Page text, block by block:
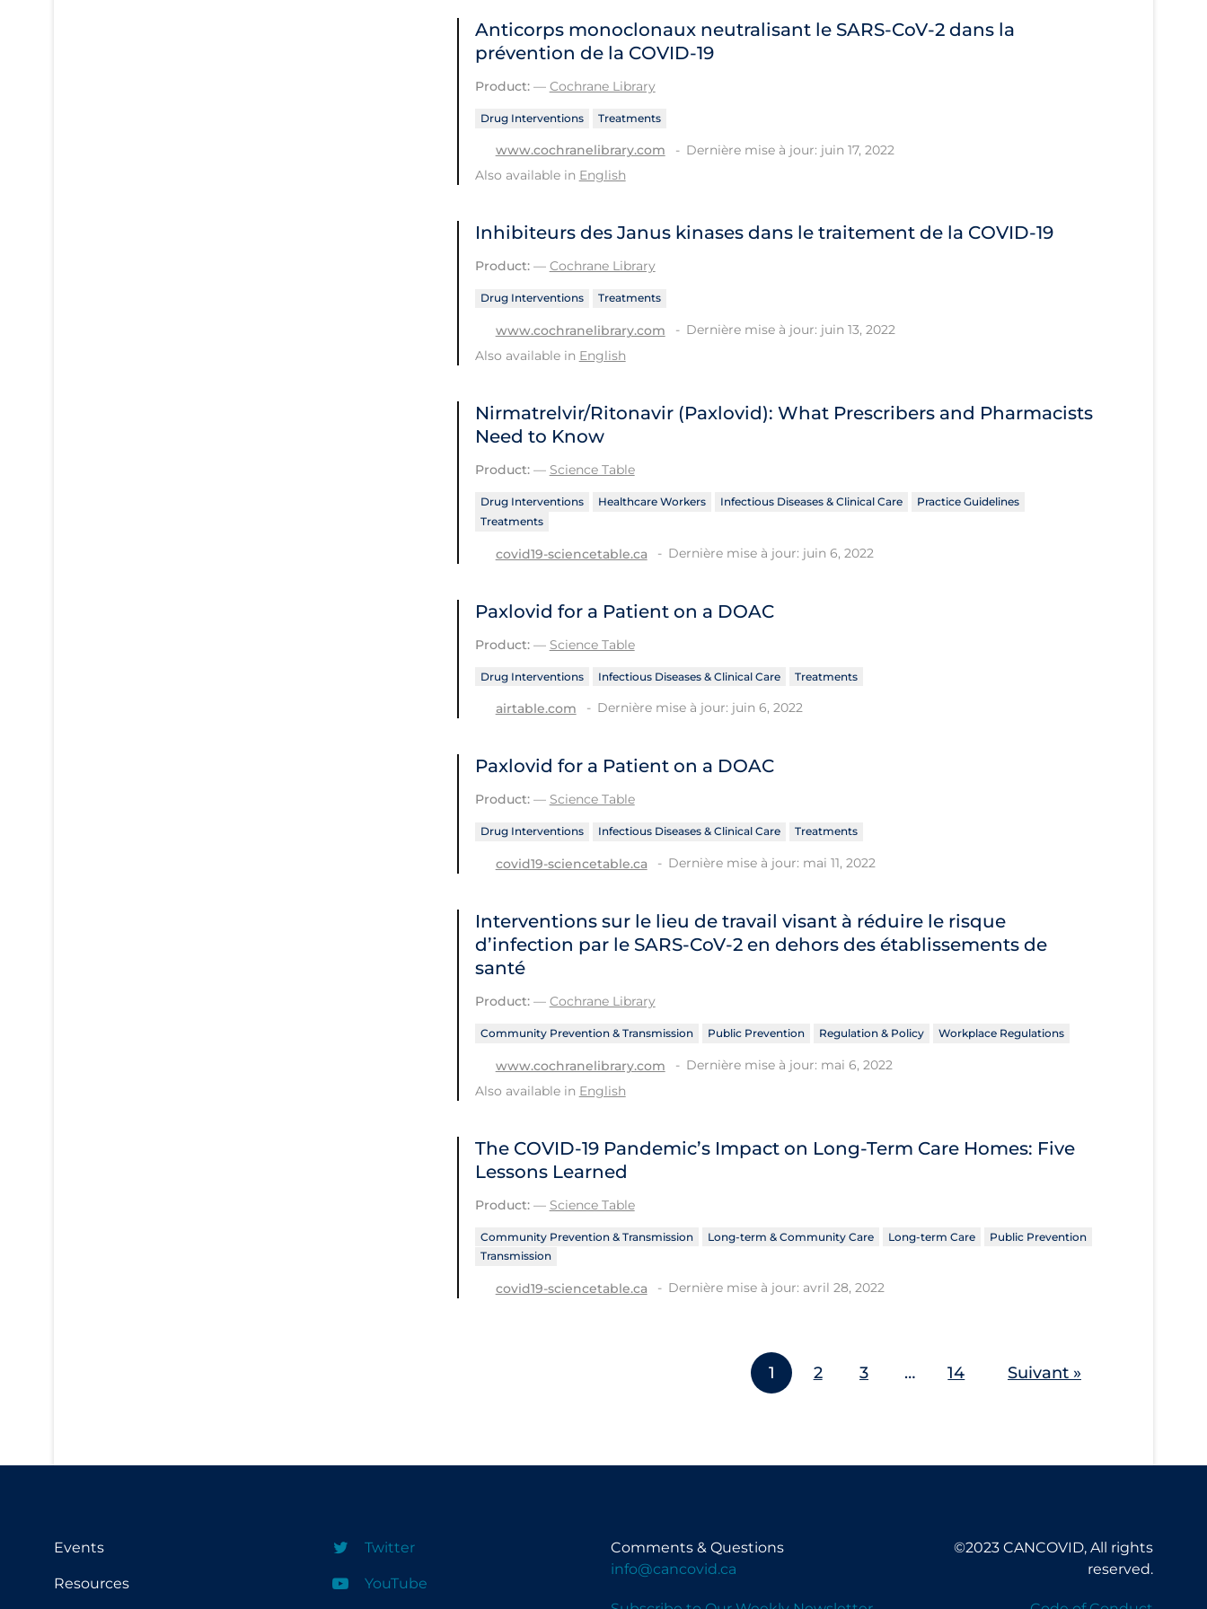
Anticorps monoclonaux neutralisant le SARS‐CoV‐2 dans la
prévention de la COVID‐19
Product:— Cochrane Library
Drug Interventions Treatments
www.cochranelibrary.com
Dernière mise à jour: juin 17, 2022
Also available in English
Inhibiteurs des Janus kinases dans le traitement de la COVID‐19
Product:— Cochrane Library
Drug Interventions Treatments
www.cochranelibrary.com
Dernière mise à jour: juin 13, 2022
Also available in English
Nirmatrelvir/Ritonavir (Paxlovid): What Prescribers and Pharmacists
Need to Know
Product:— Science Table
Drug Interventions Healthcare Workers Infectious Diseases & Clinical Care
Practice Guidelines
Treatments
covid19-sciencetable.ca Dernière mise à jour: juin 6, 2022
Paxlovid for a Patient on a DOAC
Product:— Science Table
Drug Interventions Infectious Diseases & Clinical Care Treatments
airtable.com Dernière mise à jour: juin 6, 2022
Paxlovid for a Patient on a DOAC
Product:— Science Table
Drug Interventions Infectious Diseases & Clinical Care Treatments
covid19-sciencetable.ca Dernière mise à jour: mai 11, 2022
Interventions sur le lieu de travail visant à réduire le risque
d’infection par le SARS‐CoV‐2 en dehors des établissements de
santé
Product:— Cochrane Library
Community Prevention & Transmission Public Prevention Regulation & Policy Workplace Regulations
www.cochranelibrary.com
Dernière mise à jour: mai 6, 2022
Also available in English
The COVID‑19 Pandemic’s Impact on Long-Term Care Homes: Five
Lessons Learned
Product:— Science Table
Community Prevention & Transmission Long-term & Community Care Long-term Care
Public Prevention
Transmission
covid19-sciencetable.ca Dernière mise à jour: avril 28, 2022
1 2 3 … 14 Suivant »
Events
Resources
Twitter
YouTube
Comments & Questions
info@cancovid.ca
©2023 CANCOVID, All rights
reserved.